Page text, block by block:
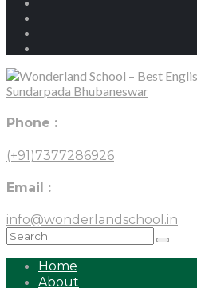
Phone :
(+91)7377286926
Email :
info@wonderlandschool.in
Home
About